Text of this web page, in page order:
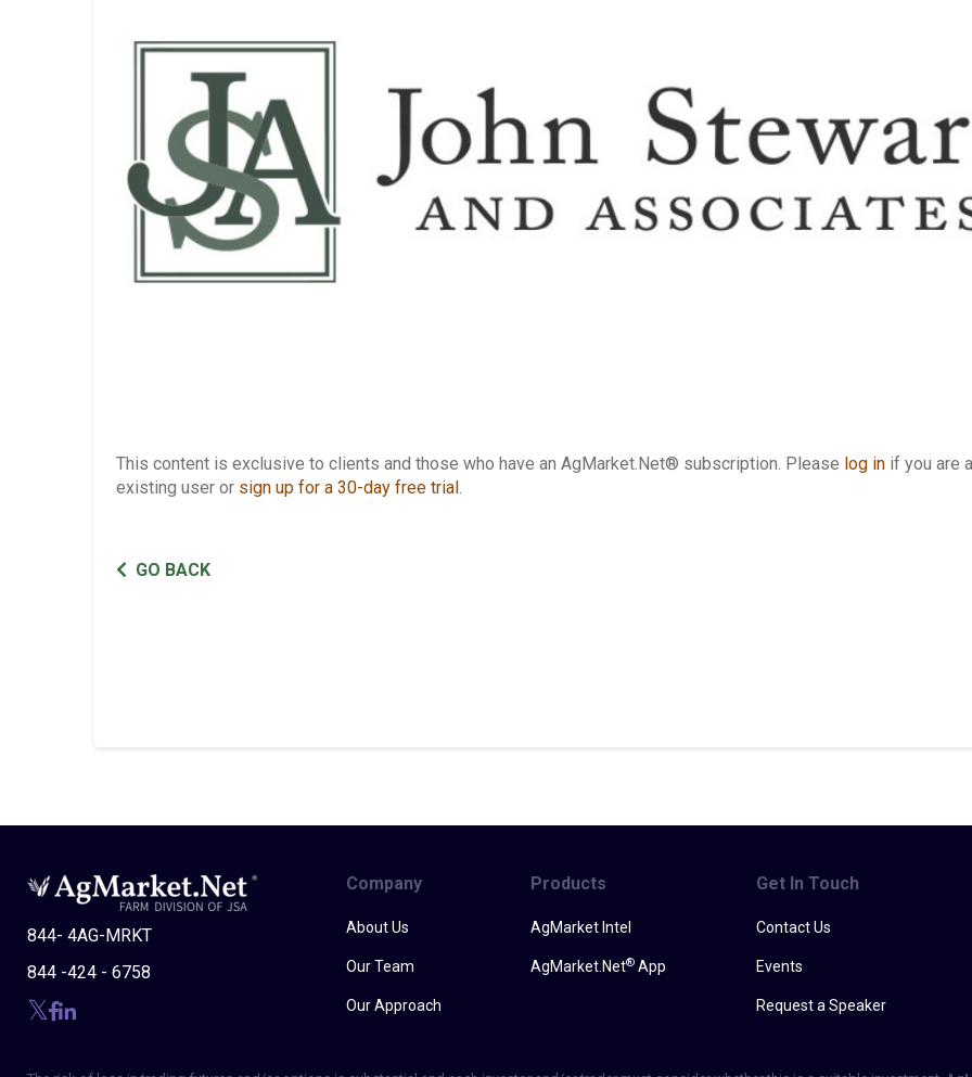
This content is exclusive to clients and those who have an AgMarket.Net® subscription. Please log in if you are
existing user or sign up for a 30-day free trial.
GO BACK
844- 4AG-MRKT
844 -424 - 6758
Company
About Us
Our Team
Our Approach
Products
AgMarket Intel
AgMarket.Net® App
Get In Touch
Contact Us
Events
Request a Speaker